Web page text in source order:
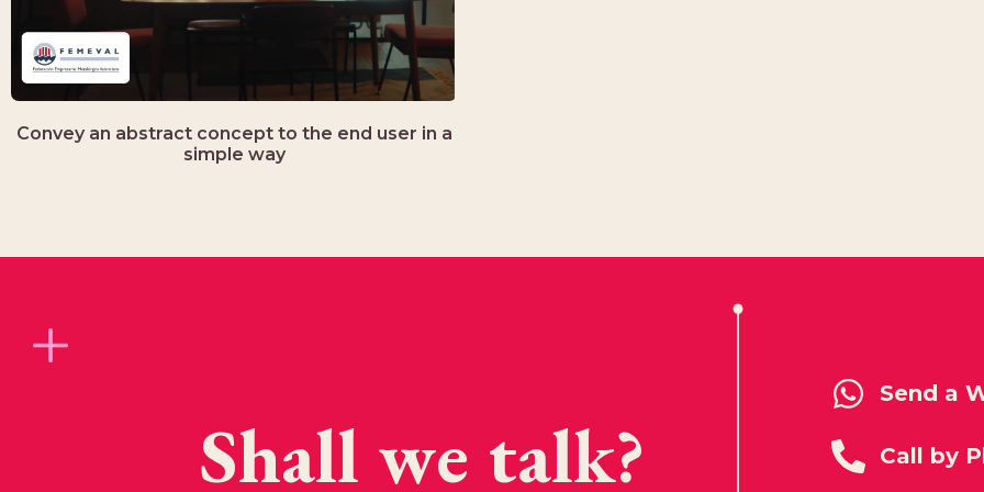
Convey an abstract concept to the end user in a
simple way
Shall we talk?
Send a
Call by